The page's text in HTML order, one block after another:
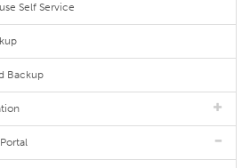
Self Service
Backup